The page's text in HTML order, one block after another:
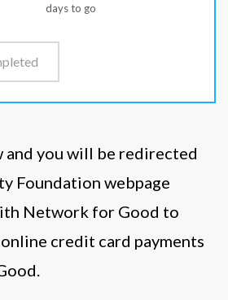
days to go
and you will be redirected
Foundation webpage
Network for Good to
credit card payments